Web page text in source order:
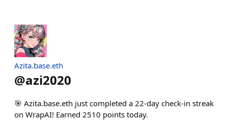
Azita.base.eth
@azi2020
🎯 Azita.base.eth just completed a 22-day check-in streak
on WrapAI! Earned 2510 points today.